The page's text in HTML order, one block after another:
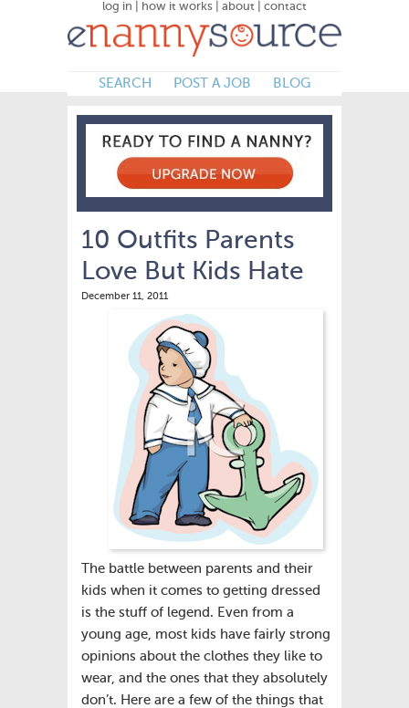
log in how it works about contact
SEARCH POST A JOB BLOG
10 Outfits Parents
Love But Kids Hate
December 11, 2011
The battle between parents and their
kids when it comes to getting dressed
is the stuff of legend. Even from a
young age, most kids have fairly strong
opinions about the clothes they like to
wear, and the ones that they absolutely
don’t. Here are a few of the things that